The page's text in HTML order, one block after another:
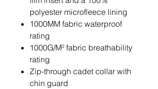
polyester microfleece lining
1000MM fabric waterproof
rating
1000G/M² fabric breathability
rating
Zip-through cadet collar with
chin guard